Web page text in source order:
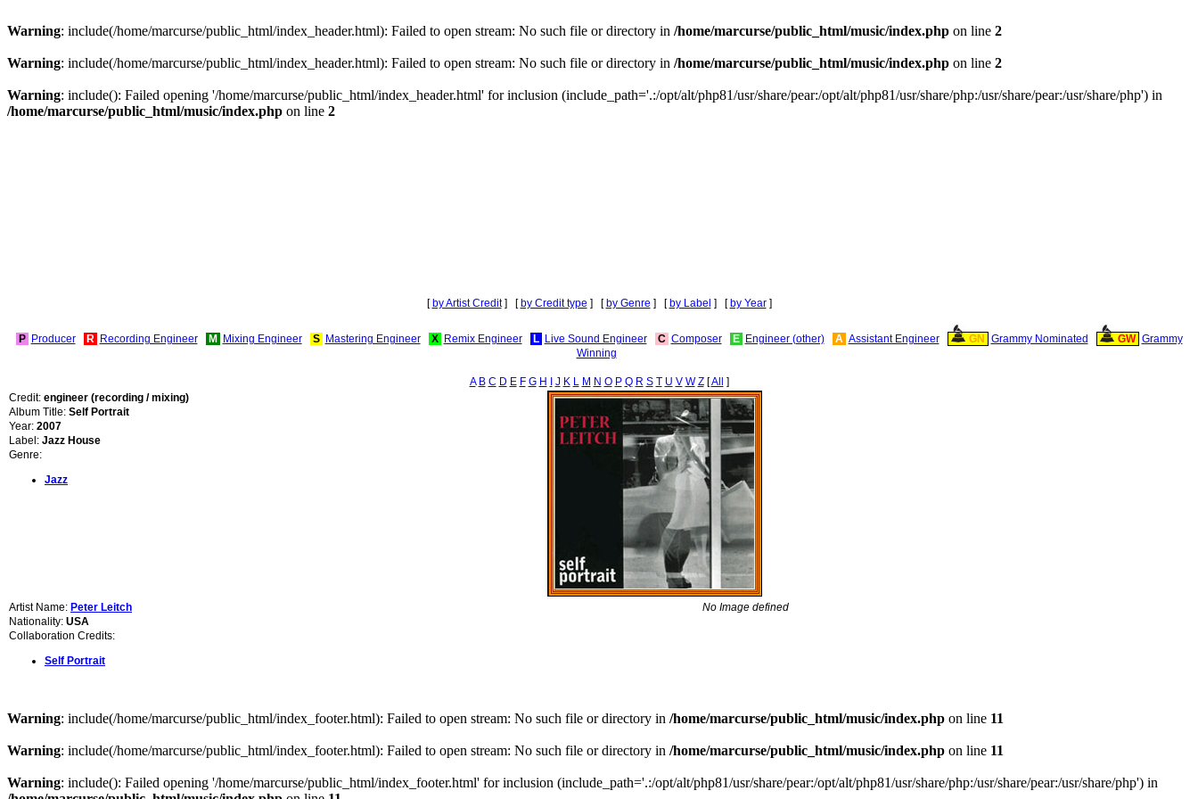
Warning: include(/home/marcurse/public_html/index_header.html): Failed to open stream: No such file or directory in /home/marcurse/public_html/music/index.php on line 2
Warning: include(/home/marcurse/public_html/index_header.html): Failed to open stream: No such file or directory in /home/marcurse/public_html/music/index.php on line 2
Warning: include(): Failed opening '/home/marcurse/public_html/index_header.html' for inclusion (include_path='.:/opt/alt/php81/usr/share/pear:/opt/alt/php81/usr/share/php:/usr/share/pear:/usr/share/php') in
/home/marcurse/public_html/music/index.php on line 2
[ by Artist Credit] [ by Credit type ] [ by Genre ] [ by Label ] [ by Year]
P Producer R Recording Engineer M Mixing Engineer S Mastering Engineer X Remix Engineer L Live Sound Engineer C Composer E Engineer (other) A Assistant Engineer GN Grammy Nominated GW Grammy
Winning
A B C D E F G H J K L M N O P Q R S T U V W Z[All
]
Credit: engineer (recording / mixing)
Album Title: Self Portrait
Year: 2007
Label: Jazz House
Genre:
Jazz
Artist Name: Peter Leitch
Nationality: USA
Collaboration Credits:
Self Portrait
No Image defined
Warning: include(/home/marcurse/public_html/index_footer.html): Failed to open stream: No such file or directory in /home/marcurse/public_html/music/index.php on line 11
Warning: include(/home/marcurse/public_html/index_footer.html): Failed to open stream: No such file or directory in /home/marcurse/public_html/music/index.php on line 11
Warning: include(): Failed opening '/home/marcurse/public_html/index_footer.html' for inclusion (include_path='.:/opt/alt/php81/usr/share/pear:/opt/alt/php81/usr/share/php:/usr/share/pear:/usr/share/php') in